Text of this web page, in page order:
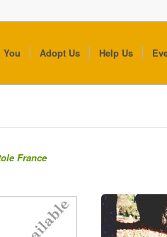
Adopt Us Help Us
France